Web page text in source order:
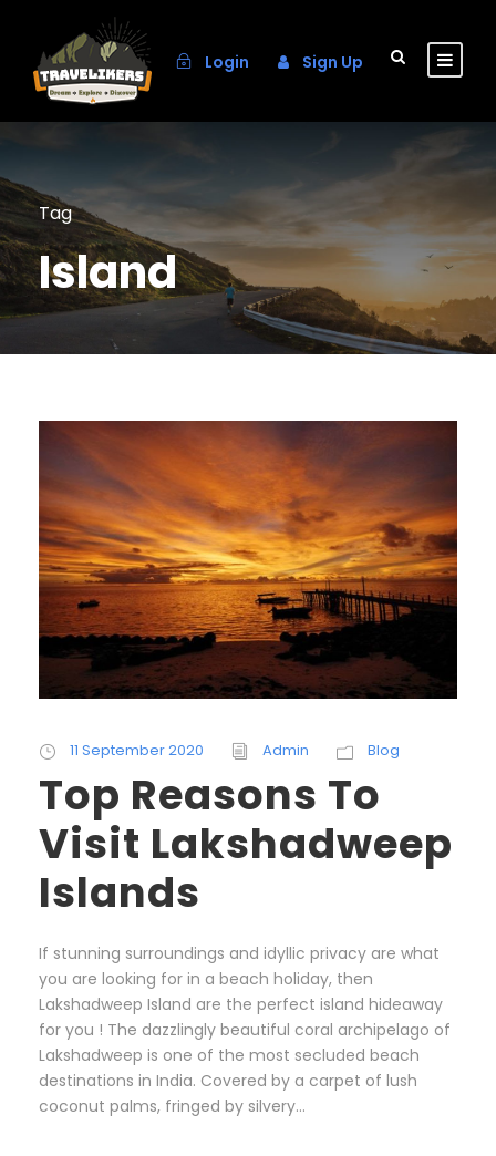
Login Sign Up
Tag
Island
11 September 2020 Admin Blog
Top Reasons To
Visit Lakshadweep
Islands
If stunning surroundings and idyllic privacy are what
you are looking for in a beach holiday, then
Lakshadweep Island are the perfect island hideaway
for you ! The dazzlingly beautiful coral archipelago of
Lakshadweep is one of the most secluded beach
destinations in India. Covered by a carpet of lush
coconut palms, fringed by silvery...